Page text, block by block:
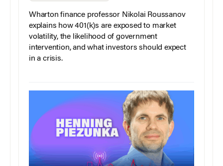
Wharton finance professor Nikolai Roussanov
explains how 401(k)s are exposed to market
volatility, the likelihood of government
intervention, and what investors should expect
in a crisis.